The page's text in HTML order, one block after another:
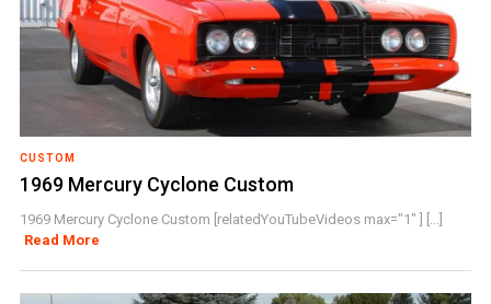
CUSTOM
1969 Mercury Cyclone Custom
1969 Mercury Cyclone Custom [relatedYouTubeVideos max="1" ] [...]
Read More